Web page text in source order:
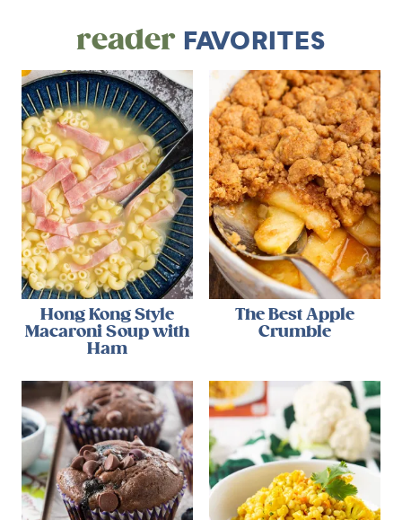
readerFAVORITES
Hong Kong Style
Macaroni Soup with
Ham
The Best Apple
Crumble